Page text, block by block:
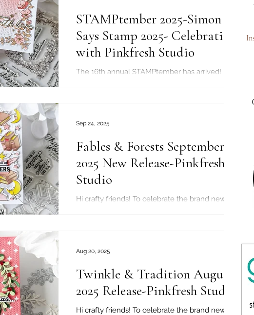
STAMPtember 2025-Simon
Says Stamp 2025- Celebration
with Pinkfresh Studio
The 16th annual STAMPtember has arrived!
to...
Fables & Forests September
2025 New Release-Pinkfresh
Studio
Hi crafty friends! To celebrate the brand new
Sep 24, 2025
Twinkle & Tradition August
2025 Release-Pinkfresh Studio
Hi crafty friends! To celebrate the brand new
Aug 20, 2025